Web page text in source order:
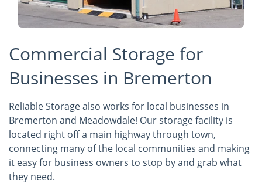
Commercial Storage for
Businesses in Bremerton
Reliable Storage also works for local businesses in
Bremerton and Meadowdale! Our storage facility is
located right off a main highway through town,
connecting many of the local communities and making
it easy for business owners to stop by and grab what
they need.